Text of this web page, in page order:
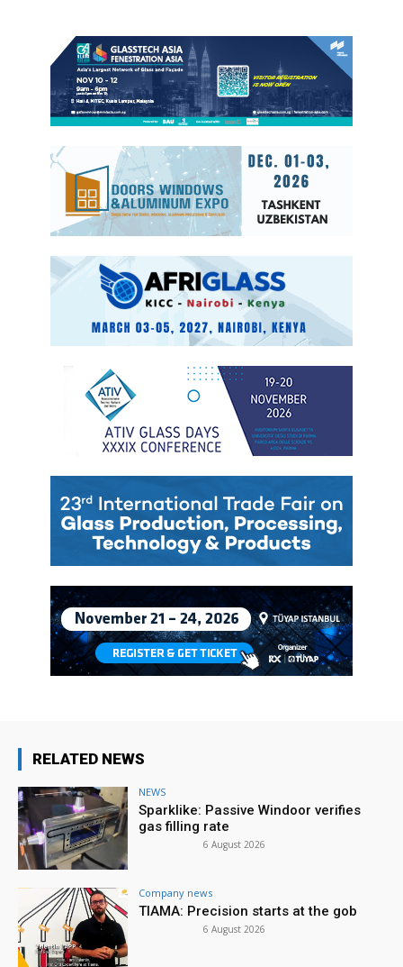
RELATED NEWS
NEWS
Sparklike: Passive Windoor verifies
gas filling rate
6 August 2026
Company news
TIAMA: Precision starts at the gob
6 August 2026